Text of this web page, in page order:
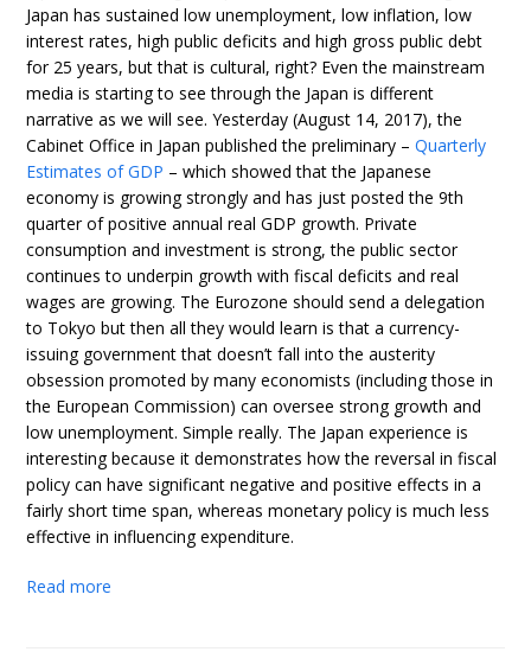
Japan has sustained low unemployment, low inflation, low
interest rates, high public deficits and high gross public debt
for 25 years, but that is cultural, right? Even the mainstream
media is starting to see through the Japan is different
narrative as we will see. Yesterday (August 14, 2017), the
Cabinet Office in Japan published the preliminary –Quarterly
Estimates of GDP – which showed that the Japanese
economy is growing strongly and has just posted the 9th
quarter of positive annual real GDP growth. Private
consumption and investment is strong, the public sector
continues to underpin growth with fiscal deficits and real
wages are growing. The Eurozone should send a delegation
to Tokyo but then all they would learn is that a currency-
issuing government that doesn’t fall into the austerity
obsession promoted by many economists (including those in
the European Commission) can oversee strong growth and
low unemployment. Simple really. The Japan experience is
interesting because it demonstrates how the reversal in fiscal
policy can have significant negative and positive effects in a
fairly short time span, whereas monetary policy is much less
effective in influencing expenditure.
Read more